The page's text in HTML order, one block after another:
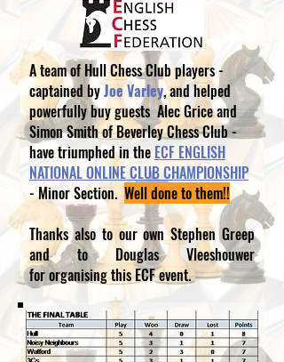
A team of Hull Chess Club players -
captained byJoe Varley, and helped
powerfully buy guests Alec Grice and
Simon Smith of Beverley Chess Club -
have triumphed in the ECF ENGLISH
NATIONAL ONLINE CLUB CHAMPIONSHIP
- Minor Section. Well done to them!!
Thanks also to our own Stephen Greep
and to Douglas Vleeshouwer
for organising this ECF event.